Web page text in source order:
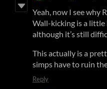
Yeah, now I see why
Wall-kicking is a
although it’s still
This actually is a
simps have to ruin
Reply